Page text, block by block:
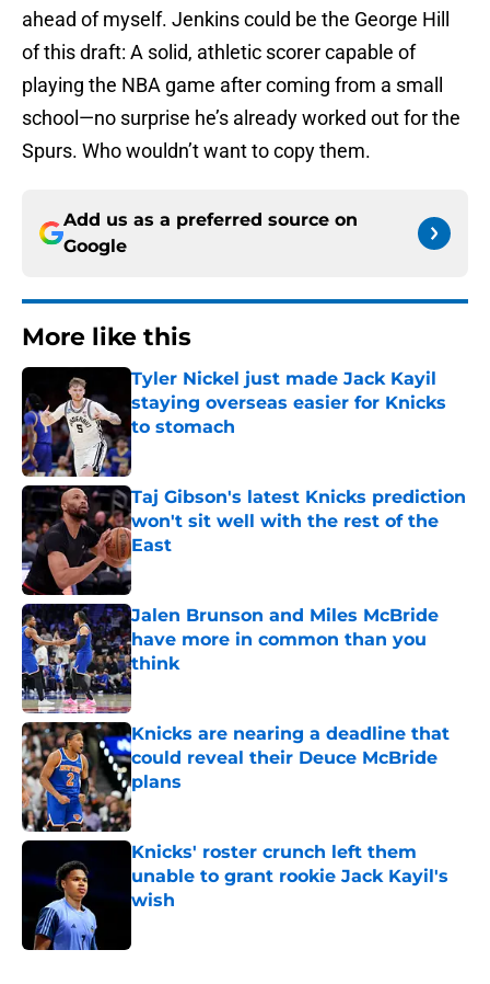
ahead of myself. Jenkins could be the George Hill
of this draft: A solid, athletic scorer capable of
playing the NBA game after coming from a small
school—no surprise he’s already worked out for the
Spurs. Who wouldn’t want to copy them.
Add us as a preferred source on
Google
More like this
Tyler Nickel just made Jack Kayil
staying overseas easier for Knicks
to stomach
Published by on Invalid Date
Taj Gibson's latest Knicks prediction
won't sit well with the rest of the
East
Published by on Invalid Date
Jalen Brunson and Miles McBride
have more in common than you
think
Published by on Invalid Date
Knicks are nearing a deadline that
could reveal their Deuce McBride
plans
Published by on Invalid Date
Knicks' roster crunch left them
unable to grant rookie Jack Kayil's
wish